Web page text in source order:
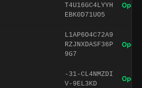
T4U16GC4LYYH
EBK0D71UO5
Open
L1AP6O4C72A9
RZJNXDASF36P
9G7
Open
-31-CL4NMZDI
V-9EL3KD
Open